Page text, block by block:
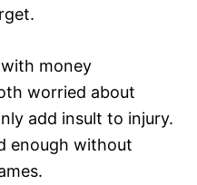
money
worried about
add insult to injury.
enough without